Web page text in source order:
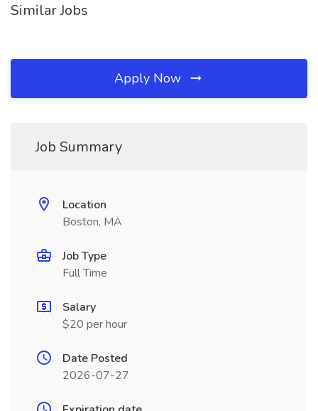
Similar Jobs
Apply Now
Job Summary
Location
Boston, MA
Job Type
Full Time
Salary
$20 per hour
Date Posted
2026-07-27